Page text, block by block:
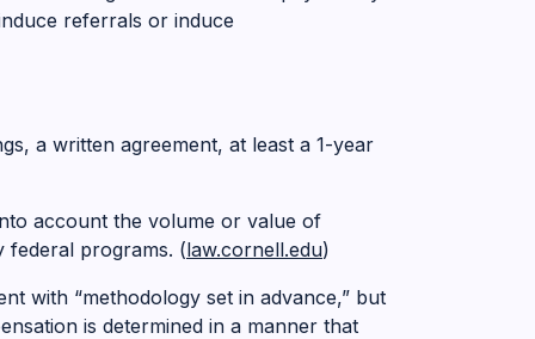
referrals or induce
a written agreement, at least a 1-year
account the volume or value of
federal programs. (law.cornell.edu)
with “methodology set in advance,” but
is determined in a manner that